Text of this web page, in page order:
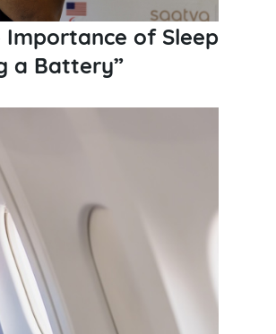
Importance of Sleep
a Battery”